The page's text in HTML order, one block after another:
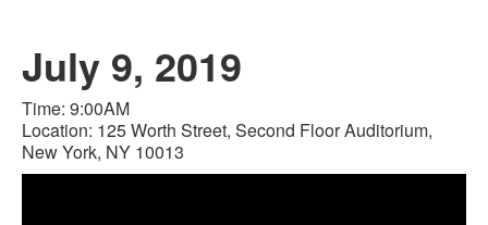
July 9, 2019
Time: 9:00AM
Location: 125 Worth Street, Second Floor Auditorium,
New York, NY 10013